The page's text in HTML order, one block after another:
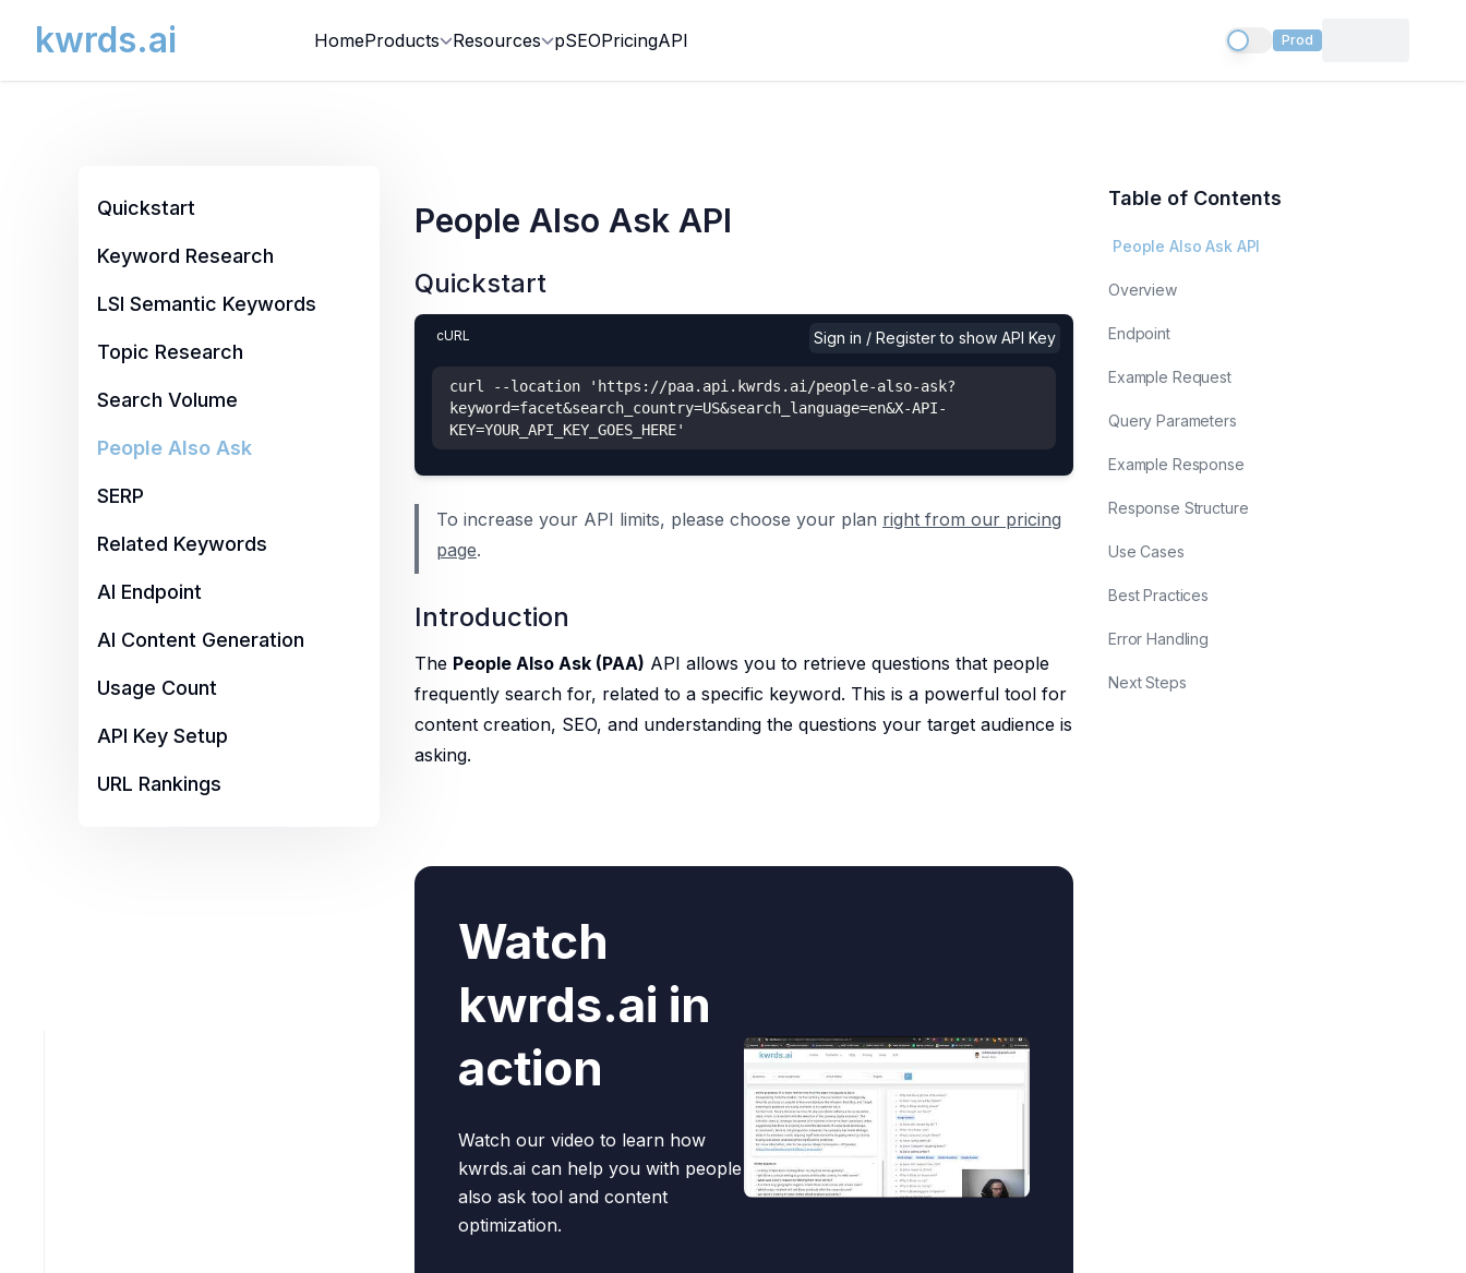
kwrds.ai HomeProducts Resources pSEOPricingAPI Prod
Quickstart
Keyword Research
LSI Semantic Keywords
Topic Research
Search Volume
People Also Ask
SERP
Related Keywords
AI Endpoint
AI Content Generation
Usage Count
API Key Setup
URL Rankings
People Also Ask API
Quickstart
cURL Sign in / Register to show API Key
curl --location 'https://paa.api.kwrds.ai/people-also-ask?
keyword=facet&search_country=US&search_language=en&X-API-
KEY=YOUR_API_KEY_GOES_HERE'
To increase your API limits, please choose your plan right from our pricing
page.
Introduction
The People Also Ask (PAA) API allows you to retrieve questions that people
frequently search for, related to a specific keyword. This is a powerful tool for
content creation, SEO, and understanding the questions your target audience is
asking.
Watch
kwrds.ai in
action
Watch our video to learn how
kwrds.ai can help you with people
also ask tool and content
optimization.
Watch video
Table of Contents
People Also Ask API
Overview
Endpoint
Example Request
Query Parameters
Example Response
Response Structure
Use Cases
Best Practices
Error Handling
Next Steps